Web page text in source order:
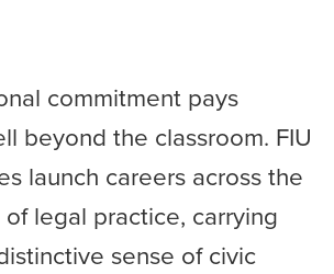
commitment pays
beyond the classroom. FIU
launch careers across the
legal practice, carrying
sense of civic